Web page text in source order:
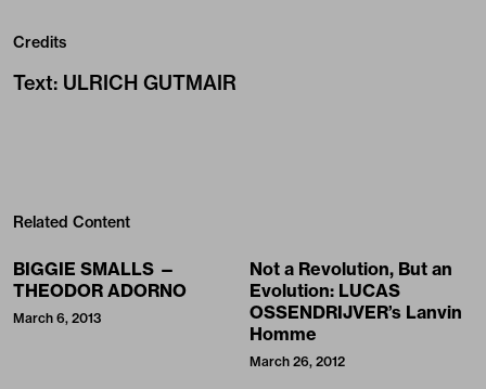
Credits
Text: ULRICH GUTMAIR
Related Content
BIGGIE SMALLS —
THEODOR ADORNO
March 6, 2013
Not a Revolution, But an
Evolution: LUCAS
OSSENDRIJVER’s Lanvin
Homme
March 26, 2012